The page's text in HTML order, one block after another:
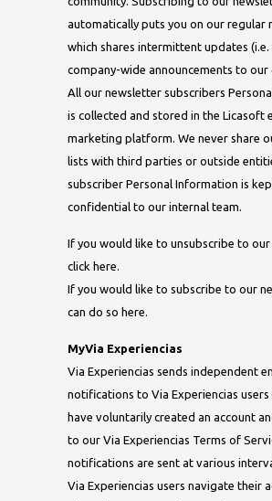
automatically puts you on our regular
which shares intermittent updates (i.e.
company-wide announcements to our
All our newsletter subscribers
is collected and stored in the Licasoft
marketing platform. We never share
lists with third parties or outside
subscriber Personal Information is
confidential to our internal team.
If you would like to unsubscribe to
click here.
If you would like to subscribe to our
can do so here.
MyVia Experiencias
Via Experiencias sends independent
notifications to Via Experiencias users
have voluntarily created an account
to our Via Experiencias Terms of
notifications are sent at various
Via Experiencias users navigate their